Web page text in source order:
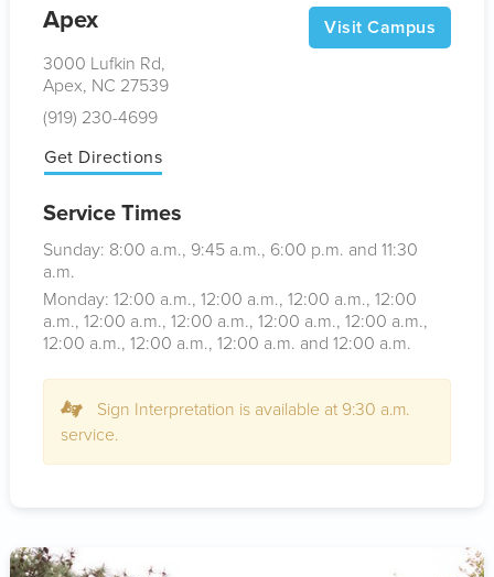
Apex
3000 Lufkin Rd,
Apex, NC 27539
(919) 230-4699
Get Directions
Visit Campus
Service Times
Sunday: 8:00 a.m., 9:45 a.m., 6:00 p.m. and 11:30
a.m.
Monday: 12:00 a.m., 12:00 a.m., 12:00 a.m., 12:00
a.m., 12:00 a.m., 12:00 a.m., 12:00 a.m., 12:00 a.m.,
12:00 a.m., 12:00 a.m., 12:00 a.m. and 12:00 a.m.
Sign Interpretation is available at 9:30 a.m.
service.